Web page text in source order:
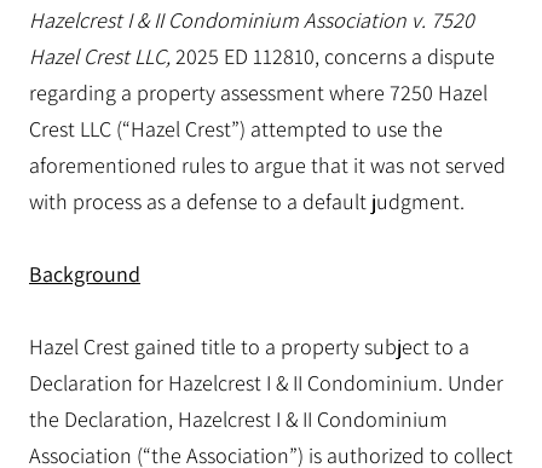
Hazelcrest I & II Condominium Association v. 7520
Hazel Crest LLC,2025 ED 112810, concerns a dispute
regarding a property assessment where 7250 Hazel
Crest LLC (“Hazel Crest”) attempted to use the
aforementioned rules to argue that it was not served
with process as a defense to a default judgment.
Background
Hazel Crest gained title to a property subject to a
Declaration for Hazelcrest I & II Condominium. Under
the Declaration, Hazelcrest I & II Condominium
Association (“the Association”) is authorized to collect